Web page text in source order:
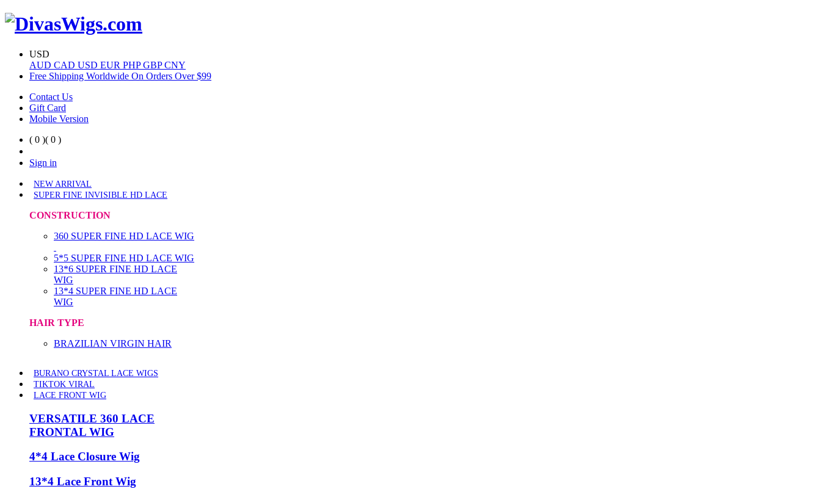
USD
AUD CAD USD EUR PHPGBPCNY
Free Shipping Worldwide On Orders Over $99
Contact Us
Gift Card
Mobile Version
( 0 )( 0 )
Sign in
NEW ARRIVAL
SUPER FINE INVISIBLE HD LACE
CONSTRUCTION
360 SUPER FINE HD LACE WIG
5*5 SUPER FINE HD LACE WIG
13*6 SUPER FINE HD LACE
WIG
13*4 SUPER FINE HD LACE
WIG
HAIR TYPE
BRAZILIAN VIRGIN HAIR
BURANO CRYSTAL LACE WIGS
TIKTOK VIRAL
LACE FRONT WIG
VERSATILE 360 LACE
FRONTAL WIG
4*4 Lace Closure Wig
13*4 Lace Front Wig